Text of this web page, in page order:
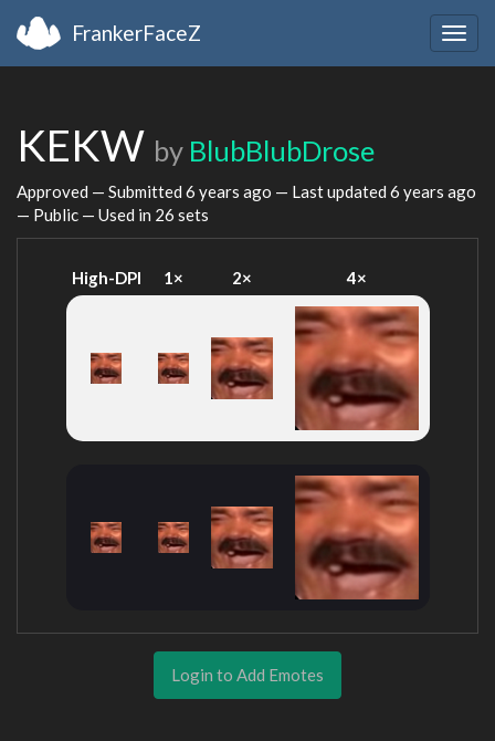
FrankerFaceZ
KEKW by BlubBlubDrose
Approved — Submitted 6 years ago — Last updated 6 years ago
— Public — Used in 26 sets
High-DPI 1× 2× 4×
Login to Add Emotes